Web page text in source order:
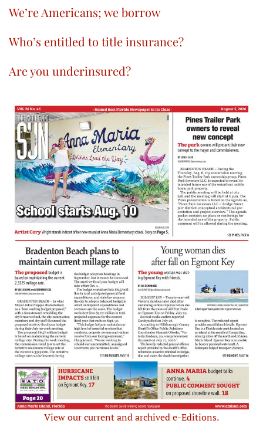
We’re Americans; we borrow
Who’s entitled to title insurance?
Are you underinsured?
View our current and archived e-Editions.